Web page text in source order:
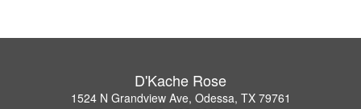
D'Kache Rose
1524 N Grandview Ave, Odessa, TX 79761